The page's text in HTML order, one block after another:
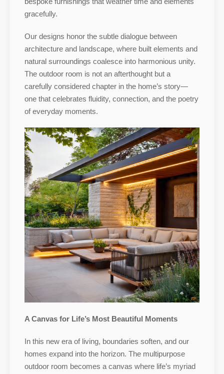
gracefully.
Our designs honor the subtle dialogue between
architecture and landscape, where built elements and
natural surroundings coalesce into harmonious unity.
The outdoor room is not an afterthought but a
carefully considered chapter in the home’s story—
one that celebrates fluidity, connection, and the poetry
of everyday moments.
A Canvas for Life’s Most Beautiful Moments
In this new era of living, boundaries soften, and our
homes expand into the horizon. The multipurpose
outdoor room becomes a canvas where life’s myriad